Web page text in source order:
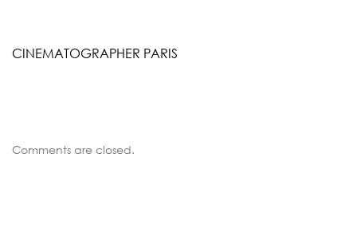
CINEMATOGRAPHER PARIS
Comments are closed.